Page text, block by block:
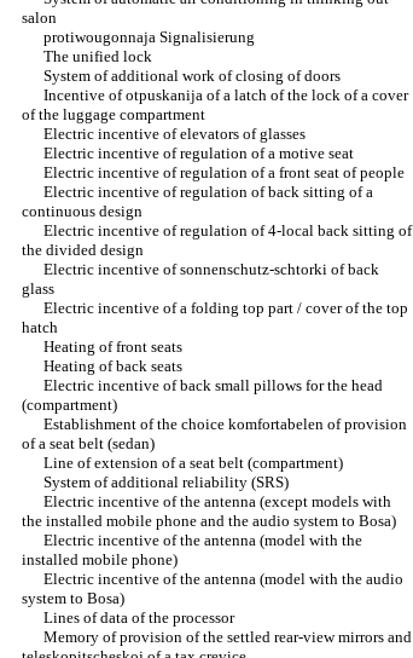
salon
protiwougonnaja Signalisierung
The unified lock
System of additional work of closing of doors
Incentive of otpuskanija of a latch of the lock of a cover
of the luggage compartment
Electric incentive of elevators of glasses
Electric incentive of regulation of a motive seat
Electric incentive of regulation of a front seat of people
Electric incentive of regulation of back sitting of a
continuous design
Electric incentive of regulation of 4-local back sitting of
the divided design
Electric incentive of sonnenschutz-schtorki of back
glass
Electric incentive of a folding top part / cover of the top
hatch
Heating of front seats
Heating of back seats
Electric incentive of back small pillows for the head
(compartment)
Establishment of the choice komfortabelen of provision
of a seat belt (sedan)
Line of extension of a seat belt (compartment)
System of additional reliability (SRS)
Electric incentive of the antenna (except models with
the installed mobile phone and the audio system to Bosa)
Electric incentive of the antenna (model with the
installed mobile phone)
Electric incentive of the antenna (model with the audio
system to Bosa)
Lines of data of the processor
Memory of provision of the settled rear-view mirrors and